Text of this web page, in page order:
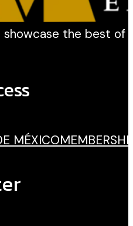
the best of
MÉXICO